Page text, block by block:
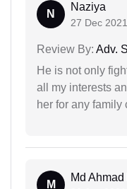
N
Naziya
27 Dec 2021
Review By: Adv.
He is not only
all my interests
her for any family
M
Md